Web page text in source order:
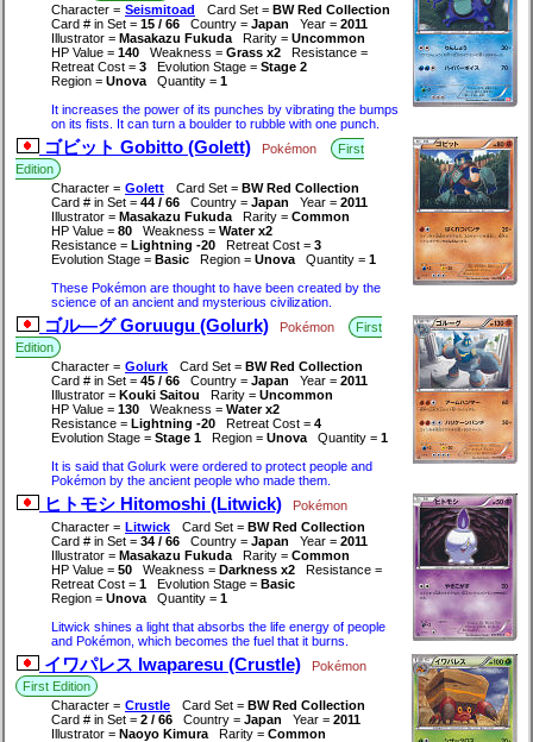
Character = Seismitoad Card Set = BW Red Collection
Card # in Set = 15 / 66 Country = Japan Year = 2011
Illustrator = Masakazu Fukuda Rarity = Uncommon
HP Value = 140 Weakness = Grass x2
Resistance =
Retreat Cost = 3 Evolution Stage = Stage 2
Region = Unova Quantity = 1
It increases the power of its punches by vibrating the bumps
on its fists. It can turn a boulder to rubble with one punch.
ゴビット Gobitto (Golett) Pokémon
First
Edition
Character = Golett Card Set = BW Red Collection
Card # in Set = 44 / 66 Country = Japan Year = 2011
Illustrator = Masakazu Fukuda Rarity = Common
HP Value = 80 Weakness = Water x2
Resistance = Lightning -20 Retreat Cost = 3
Evolution Stage = Basic Region = Unova Quantity = 1
These Pokémon are thought to have been created by the
science of an ancient and mysterious civilization.
ゴル―グ Goruugu (Golurk) Pokémon
First
Edition
Character = Golurk Card Set = BW Red Collection
Card # in Set = 45 / 66 Country = Japan Year = 2011
Illustrator = Kouki Saitou Rarity = Uncommon
HP Value = 130 Weakness = Water x2
Resistance = Lightning -20 Retreat Cost = 4
Evolution Stage = Stage 1 Region = Unova Quantity = 1
It is said that Golurk were ordered to protect people and
Pokémon by the ancient people who made them.
ヒトモシ Hitomoshi (Litwick)
Pokémon
Character = Litwick Card Set = BW Red Collection
Card # in Set = 34 / 66 Country = Japan Year = 2011
Illustrator = Masakazu Fukuda Rarity = Common
HP Value = 50 Weakness = Darkness x2
Resistance =
Retreat Cost = 1 Evolution Stage = Basic
Region = Unova Quantity = 1
Litwick shines a light that absorbs the life energy of people
and Pokémon, which becomes the fuel that it burns.
イワパレス Iwaparesu (Crustle)
Pokémon
First Edition
Character = Crustle Card Set = BW Red Collection
Card # in Set = 2 / 66 Country = Japan Year = 2011
Illustrator = Naoyo Kimura Rarity = Common